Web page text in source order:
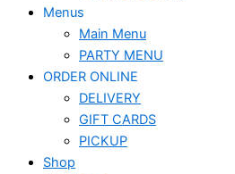
Menus
Main Menu
PARTY MENU
ORDER ONLINE
DELIVERY
GIFT CARDS
PICKUP
Shop